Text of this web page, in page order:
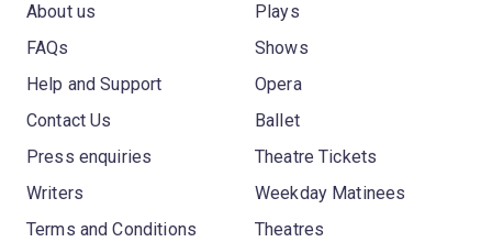
About us
FAQs
Help and Support
Contact Us
Press enquiries
Writers
Terms and Conditions
Plays
Shows
Opera
Ballet
Theatre Tickets
Weekday Matinees
Theatres